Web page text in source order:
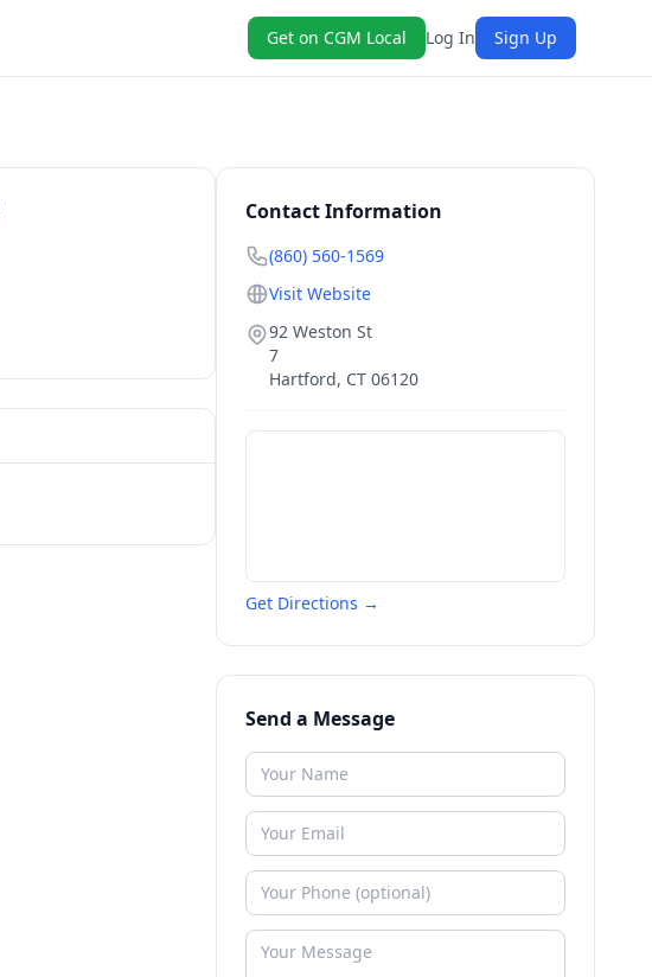
Get on CGM Local Log In Sign Up
Contact Information
(860) 560-1569
Visit Website
92 Weston St
7
Hartford, CT 06120
Get Directions →
Send a Message